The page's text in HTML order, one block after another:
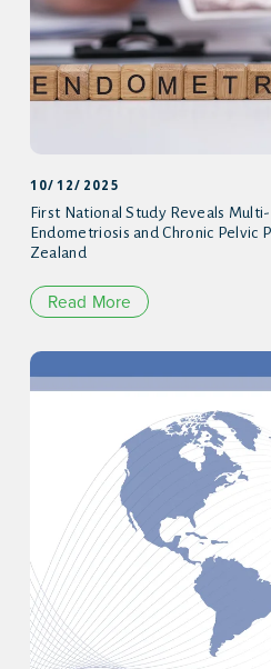
10/12/2025
First National Study Reveals
Endometriosis and Chronic Pelvic
Zealand
Read More